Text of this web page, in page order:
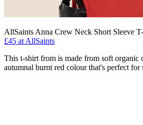
AllSaints Anna Crew Neck Short Sleeve
£45 at AllSaints
This t-shirt from is made from soft organic
autumnal burnt red colour that's perfect